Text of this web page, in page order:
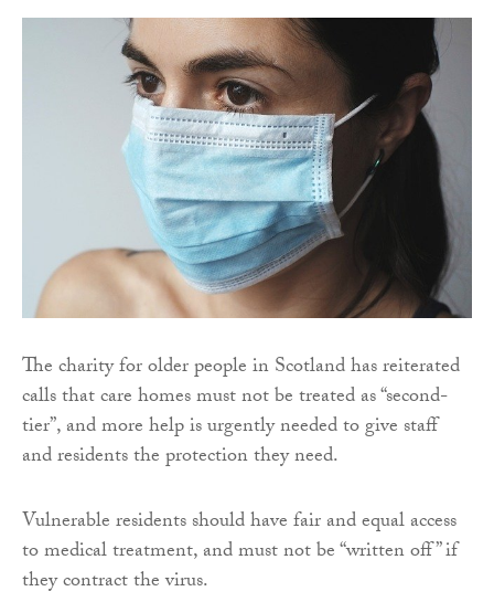
The charity for older people in Scotland has reiterated
calls that care homes must not be treated as “second-
tier”, and more help is urgently needed to give staff
and residents the protection they need.
Vulnerable residents should have fair and equal access
to medical treatment, and must not be “written off” if
they contract the virus.